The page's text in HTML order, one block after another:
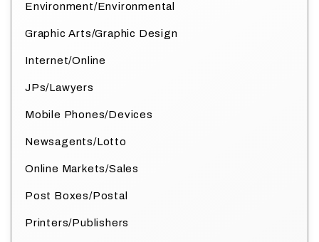
Environment/Environmental
Graphic Arts/Graphic Design
Internet/Online
JPs/Lawyers
Mobile Phones/Devices
Newsagents/Lotto
Online Markets/Sales
Post Boxes/Postal
Printers/Publishers